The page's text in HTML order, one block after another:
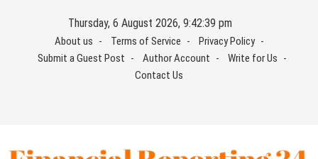
Thursday, 6 August 2026, 9:42:40 pm
About us Terms of Service
Privacy Policy
Submit a Guest Post
Author Account
Write for Us
Contact Us